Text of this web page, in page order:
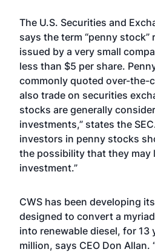
The U.S. Securities and
says the term “penny
issued by a very small
less than $5 per share.
commonly quoted over-the-
also trade on securities
stocks are generally
investments,” states the
investors in penny stocks
the possibility that they may
investment.”
CWS has been developing
designed to convert a
into renewable diesel, for 13
million, says CEO Don Allan.